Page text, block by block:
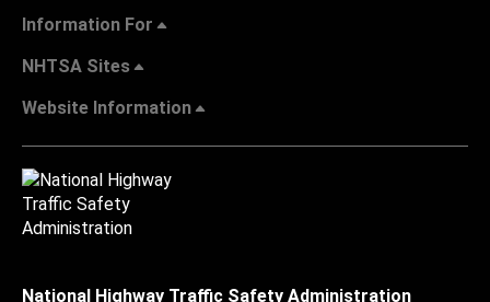
Information For
NHTSA Sites
Website Information
National Highway Traffic Safety Administration